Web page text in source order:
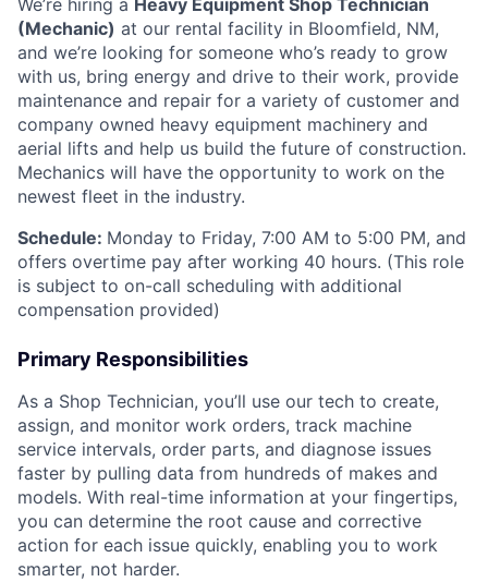
We’re hiring a Heavy Equipment Shop Technician
(Mechanic) at our rental facility in Bloomfield, NM,
and we’re looking for someone who’s ready to grow
with us, bring energy and drive to their work, provide
maintenance and repair for a variety of customer and
company owned heavy equipment machinery and
aerial lifts and help us build the future of construction.
Mechanics will have the opportunity to work on the
newest fleet in the industry.
Schedule: Monday to Friday, 7:00 AM to 5:00 PM, and
offers overtime pay after working 40 hours. (This role
is subject to on-call scheduling with additional
compensation provided)
Primary Responsibilities
As a Shop Technician, you’ll use our tech to create,
assign, and monitor work orders, track machine
service intervals, order parts, and diagnose issues
faster by pulling data from hundreds of makes and
models. With real-time information at your fingertips,
you can determine the root cause and corrective
action for each issue quickly, enabling you to work
smarter, not harder.